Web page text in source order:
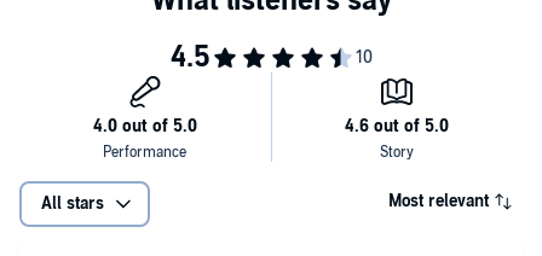
All stars Most relevant